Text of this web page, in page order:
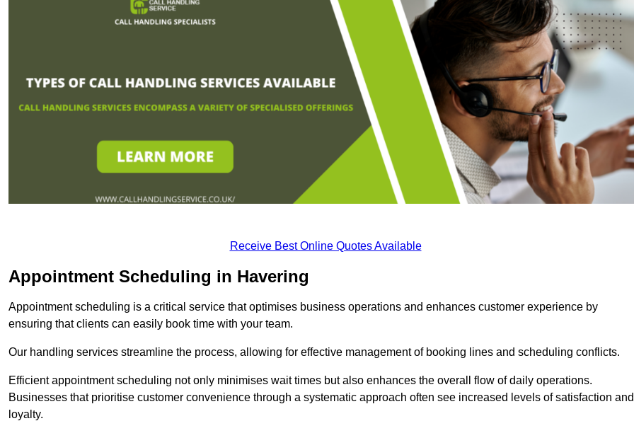
Receive Best Online Quotes Available
Appointment Scheduling in Havering
Appointment scheduling is a critical service that optimises business operations and enhances customer experience by
ensuring that clients can easily book time with your team.
Our handling services streamline the process, allowing for effective management of booking lines and scheduling conflicts.
Efficient appointment scheduling not only minimises wait times but also enhances the overall flow of daily operations.
Businesses that prioritise customer convenience through a systematic approach often see increased levels of satisfaction and
loyalty.